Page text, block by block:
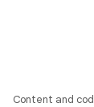
Content and